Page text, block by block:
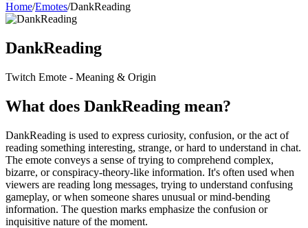
Home/Emotes/DankReading
DankReading
Twitch Emote - Meaning & Origin
What does DankReading mean?
DankReading is used to express curiosity, confusion, or the act of
reading something interesting, strange, or hard to understand in chat.
The emote conveys a sense of trying to comprehend complex,
bizarre, or conspiracy-theory-like information. It's often used when
viewers are reading long messages, trying to understand confusing
gameplay, or when someone shares unusual or mind-bending
information. The question marks emphasize the confusion or
inquisitive nature of the moment.